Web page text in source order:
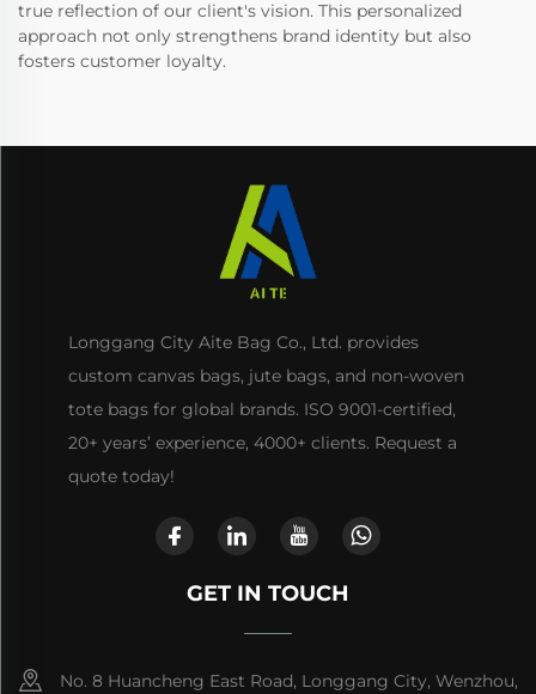
true reflection of our client's vision. This personalized
approach not only strengthens brand identity but also
fosters customer loyalty.
Longgang City Aite Bag Co., Ltd. provides
custom canvas bags, jute bags, and non-woven
tote bags for global brands. ISO 9001-certified,
20+ years’ experience, 4000+ clients. Request a
quote today!
GET IN TOUCH
No. 8 Huancheng East Road, Longgang City, Wenzhou,